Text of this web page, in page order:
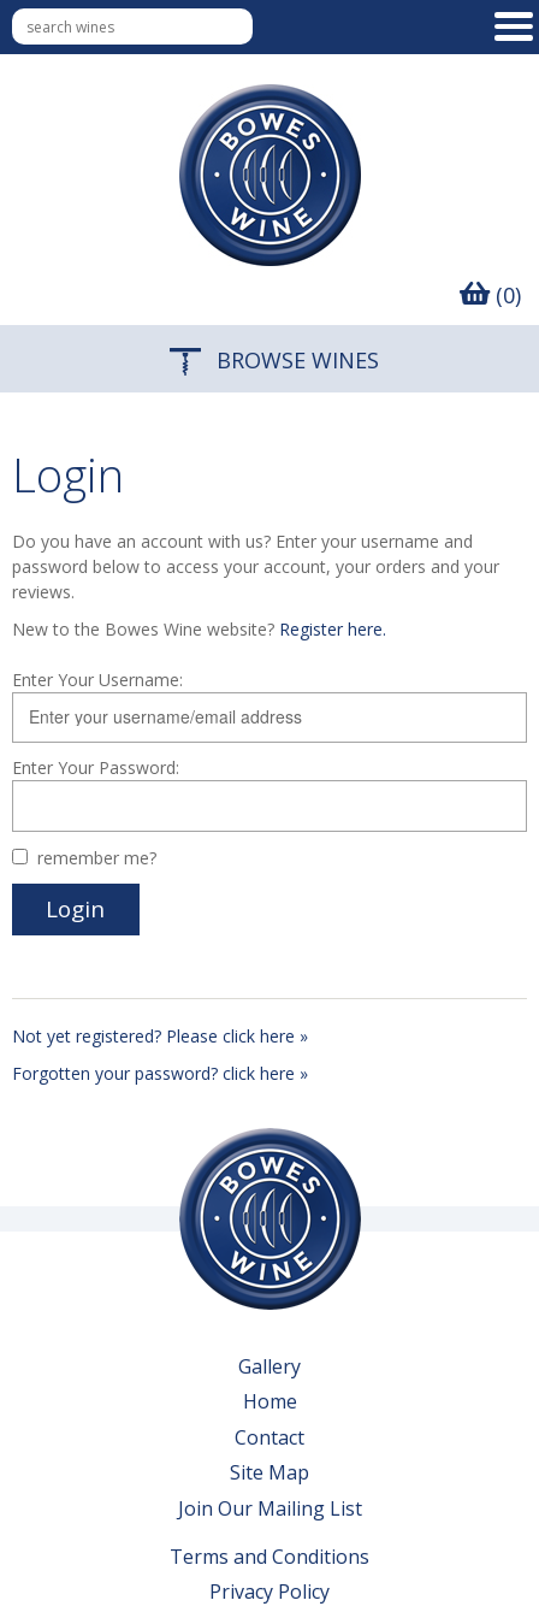
(0)
BROWSE WINES
Login
Do you have an account with us? Enter your username and
password below to access your account, your orders and your
reviews.
New to the Bowes Wine website? Register here.
Enter Your Username:
Enter Your Password:
remember me?
Not yet registered? Please click here »
Forgotten your password? click here »
Gallery
Home
Contact
Site Map
Join Our Mailing List
Terms and Conditions
Privacy Policy